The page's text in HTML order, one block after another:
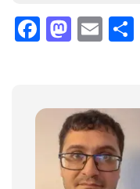
Facebook